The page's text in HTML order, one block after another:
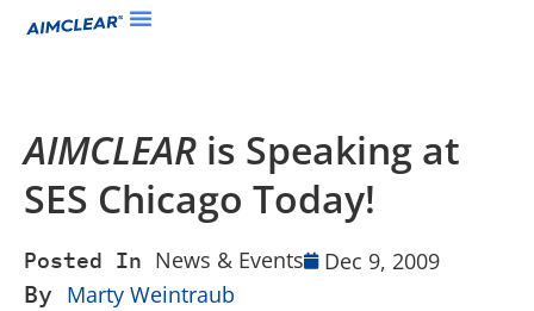
AIMCLEAR is Speaking at
SES Chicago Today!
Posted In News & Events Dec 9, 2009
By Marty Weintraub